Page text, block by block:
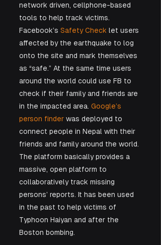
network driven, cellphone-based
tools to help track victims.
Facebook’s Safety Check let users
affected by the earthquake to log
onto the site and mark themselves
as “safe.” At the same time users
around the world could use FB to
check if their family and friends are
in the impacted area. Google’s
person finder was deployed to
connect people in Nepal with their
friends and family around the world.
The platform basically provides a
massive, open platform to
collaboratively track missing
persons’ reports. It has been used
in the past to help victims of
Typhoon Haiyan and after the
Boston bombing.